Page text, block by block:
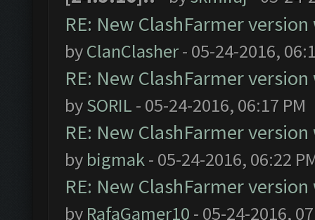
RE: New ClashFarmer
byClanClasher- 05-24-2016,
RE: New ClashFarmer
bySORIL - 05-24-2016, 06:17 PM
RE: New ClashFarmer
by bigmak- 05-24-2016, 06:22
RE: New ClashFarmer
by RafaGamer10 - 05-24-2016,